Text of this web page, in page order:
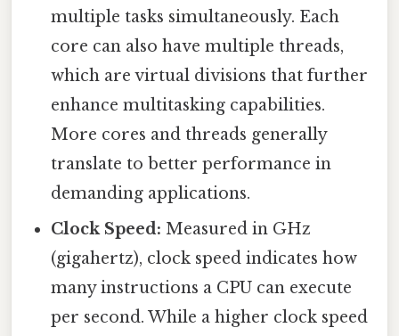
multiple tasks simultaneously. Each
core can also have multiple threads,
which are virtual divisions that further
enhance multitasking capabilities.
More cores and threads generally
translate to better performance in
demanding applications.
Clock Speed: Measured in GHz
(gigahertz), clock speed indicates how
many instructions a CPU can execute
per second. While a higher clock speed